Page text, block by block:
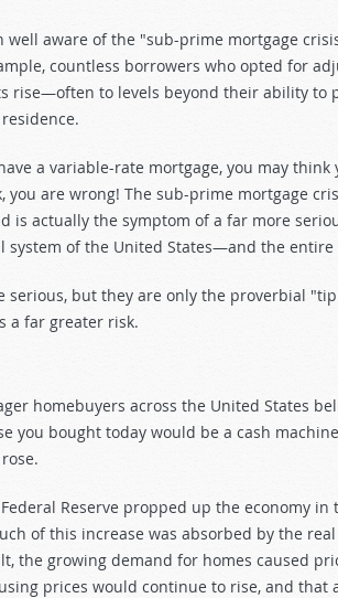
well aware of the "sub-prime mortgage
countless borrowers who opted for
rise—often to levels beyond their ability to
a variable-rate mortgage, you may
are wrong! The sub-prime mortgage
is actually the symptom of a far more
system of the United States—and the entire
serious, but they are only the proverbial
a far greater risk.
homebuyers across the United States
you bought today would be a cash
Reserve propped up the economy in
of this increase was absorbed by the
the growing demand for homes caused
prices would continue to rise, and that